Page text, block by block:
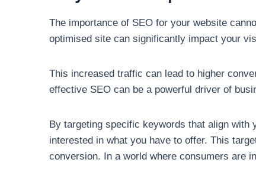
The importance of SEO for your website
optimised site can significantly impact your
This increased traffic can lead to higher
effective SEO can be a powerful driver of
By targeting specific keywords that align with
interested in what you have to offer. This
conversion. In a world where consumers are